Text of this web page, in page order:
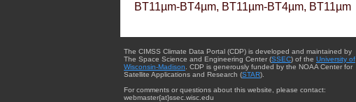
BT11µm-BT4µm, BT11µm-BT4µm, BT11µm
The CIMSS Climate Data Portal (CDP) is developed and maintained by
The Space Science and Engineering Center (SSEC) of the University of
Wisconsin-Madison . CDP is generously funded by the NOAA Center for
Satellite Applications and Research (STAR).
For comments or questions about this website, please contact:
webmaster{at}ssec.wisc.edu